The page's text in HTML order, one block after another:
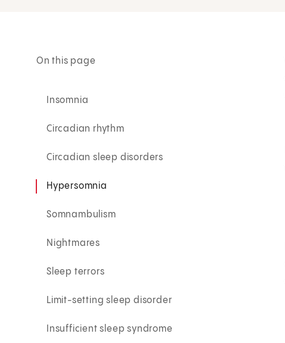
On this page
Insomnia
Circadian rhythm
Circadian sleep disorders
Hypersomnia
Somnambulism
Nightmares
Sleep terrors
Limit-setting sleep disorder
Insufficient sleep syndrome